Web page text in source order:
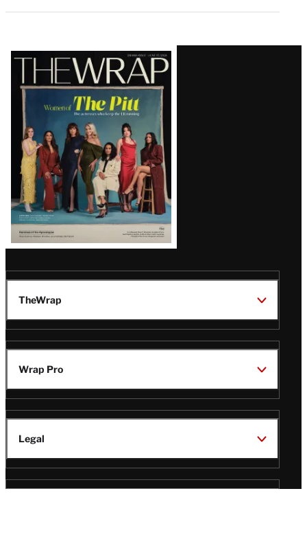
Latest
Magazine
Issue
TheWrap
Wrap Pro
Legal